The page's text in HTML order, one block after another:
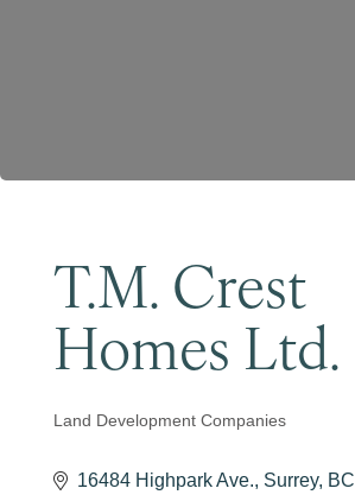
T.M. Crest
Homes Ltd.
Categories
Land Development Companies
16484 Highpark Ave. Surrey BC